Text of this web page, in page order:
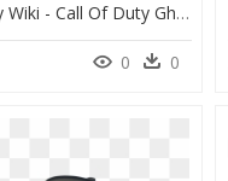
Call Of Duty Wiki - Call Of Duty Ghost K7, HD Png Download
0 0